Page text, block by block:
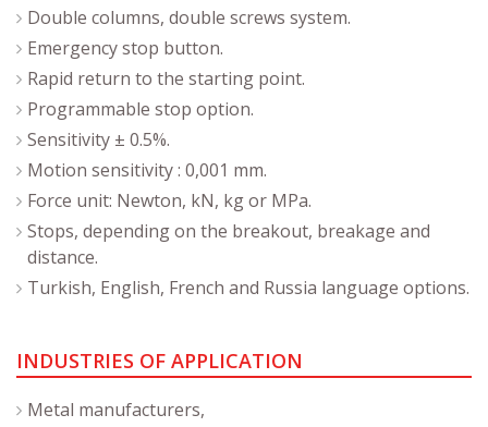
Double columns, double screws system.
Emergency stop button.
Rapid return to the starting point.
Programmable stop option.
Sensitivity ± 0.5%.
Motion sensitivity : 0,001 mm.
Force unit: Newton, kN, kg or MPa.
Stops, depending on the breakout, breakage and
distance.
Turkish, English, French and Russia language options.
INDUSTRIES OF APPLICATION
Metal manufacturers,